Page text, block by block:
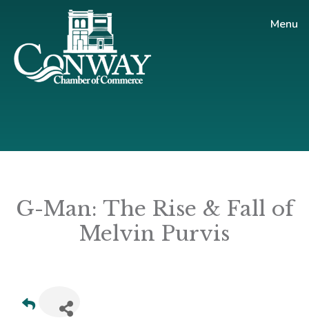
main
content
footer
|
Menu
G-Man: The Rise & Fall of
Melvin Purvis